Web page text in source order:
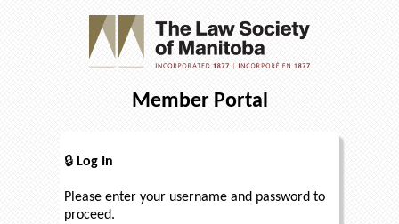
Member Portal
🔒Log In
Please enter your username and password to
proceed.